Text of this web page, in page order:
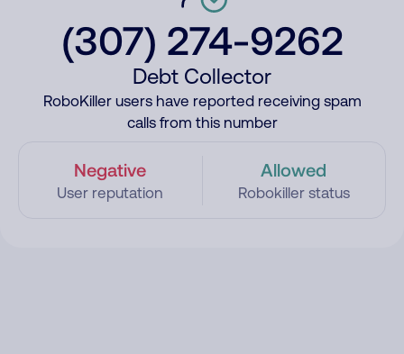
(307) 274-9262
Debt Collector
RoboKiller users have reported receiving spam
calls from this number
Negative
User reputation
Allowed
Robokiller status